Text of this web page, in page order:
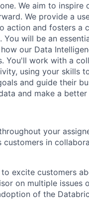
We aim to inspire
We provide a
action and fosters a
will be an
our Data
You'll work with a
using your skills
and guide their
and make a
your
in
excite customers
on multiple issues
of the